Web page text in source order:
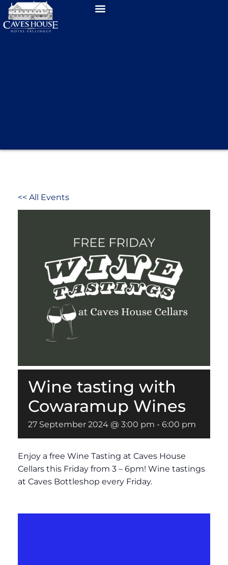
<< All Events
Wine tasting with
Cowaramup Wines
27 September 2024 @ 3:00 pm - 6:00 pm
Enjoy a free Wine Tasting at Caves House
Cellars this Friday from 3 – 6pm! Wine tastings
at Caves Bottleshop every Friday.